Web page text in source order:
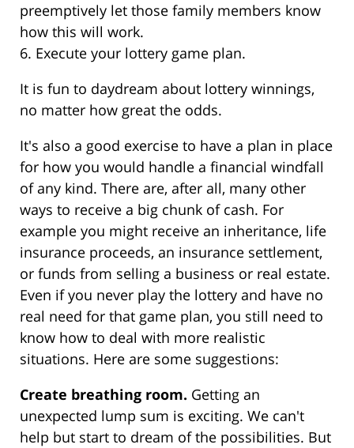
preemptively let those family members know
how this will work.
6. Execute your lottery game plan.
It is fun to daydream about lottery winnings,
no matter how great the odds.
It's also a good exercise to have a plan in place
for how you would handle a financial windfall
of any kind. There are, after all, many other
ways to receive a big chunk of cash. For
example you might receive an inheritance, life
insurance proceeds, an insurance settlement,
or funds from selling a business or real estate.
Even if you never play the lottery and have no
real need for that game plan, you still need to
know how to deal with more realistic
situations. Here are some suggestions:
Create breathing room. Getting an
unexpected lump sum is exciting. We can't
help but start to dream of the possibilities. But